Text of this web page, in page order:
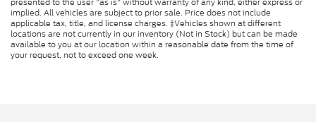
implied. All vehicles are subject to prior sale. Price does not include
applicable tax, title, and license charges. ‡Vehicles shown at different
locations are not currently in our inventory (Not in Stock) but can be made
available to you at our location within a reasonable date from the time of
your request, not to exceed one week.